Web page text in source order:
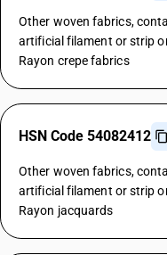
Other woven fabrics,
artificial filament or strip
Rayon crepe fabrics
HSN Code 54082412
Other woven fabrics,
artificial filament or strip
Rayon jacquards